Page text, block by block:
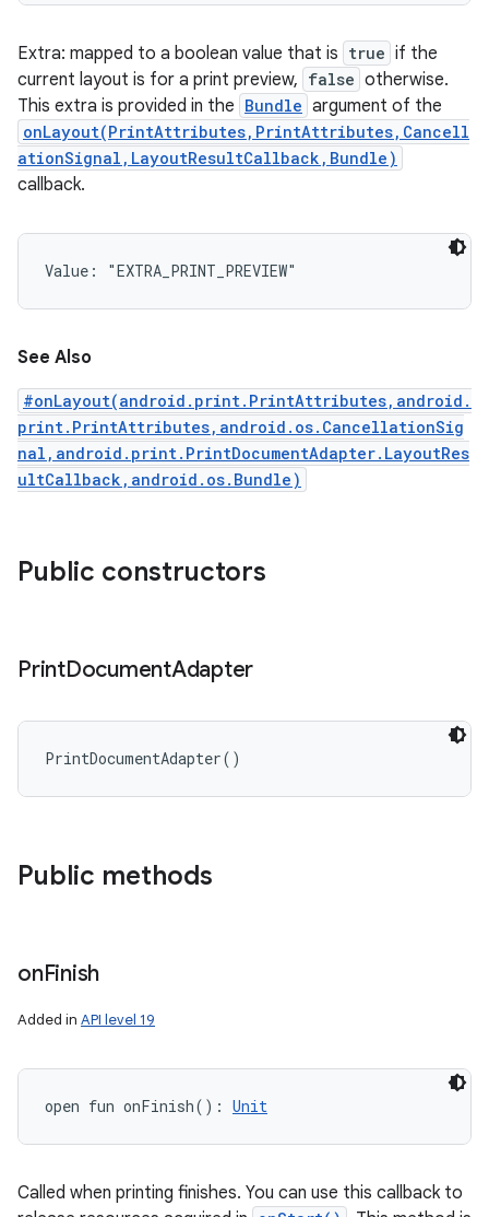
Extra: mapped to a boolean value that is true if the
current layout is for a print preview, false otherwise.
This extra is provided in the Bundle argument of the
onLayout(PrintAttributes,PrintAttributes,Cancell
ationSignal,LayoutResultCallback,Bundle)
callback.
Value: "EXTRA_PRINT_PREVIEW"
See Also
#onLayout(android.print.PrintAttributes,android.
print.PrintAttributes,android.os.CancellationSig
nal,android.print.PrintDocumentAdapter.LayoutRes
ultCallback,android.os.Bundle)
Public constructors
PrintDocumentAdapter
PrintDocumentAdapter( )
Public methods
onFinish
Added in API level 19
open fun onFinish( ) : Unit
Called when printing finishes. You can use this callback to